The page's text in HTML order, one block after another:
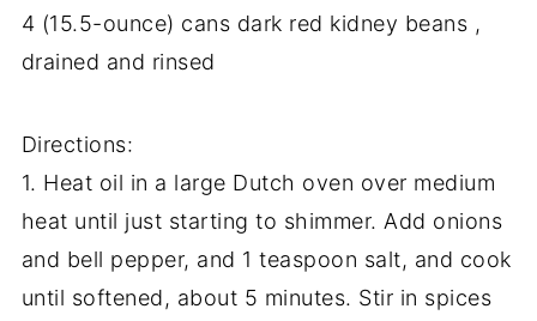
4 (15.5-ounce) cans dark red kidney beans ,
drained and rinsed
Directions:
1. Heat oil in a large Dutch oven over medium
heat until just starting to shimmer. Add onions
and bell pepper, and 1 teaspoon salt, and cook
until softened, about 5 minutes. Stir in spices